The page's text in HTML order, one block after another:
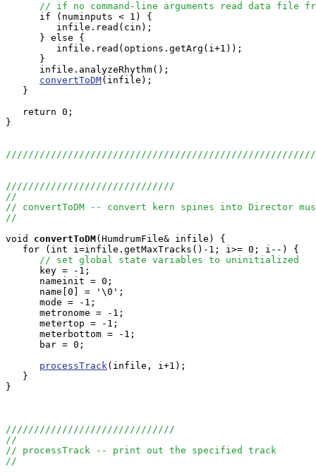
// if no command-line arguments read data file
      if (numinputs < 1) {
         infile.read(cin);
      } else {
         infile.read(options.getArg(i+1));
      }
      infile.analyzeRhythm();
convertToDM(infile);
   }
   return 0;
}
//////////////////////////////
//
// convertToDM -- convert kern spines into Director
//
void
convertToDM(HumdrumFile& infile) {
   for (int i=infile.getMaxTracks()-1; i>= 0; i--) {
// set global state variables to uninitialized
      key = -1;
      nameinit = 0;
      name[0] = '\0';
      mode = -1;
      metronome = -1;
      metertop = -1;
      meterbottom = -1;
      bar = 0;
processTrack(infile, i+1);
   }
}
//////////////////////////////
//
// processTrack -- print out the specified track
//